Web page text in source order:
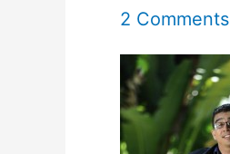
2 Comments